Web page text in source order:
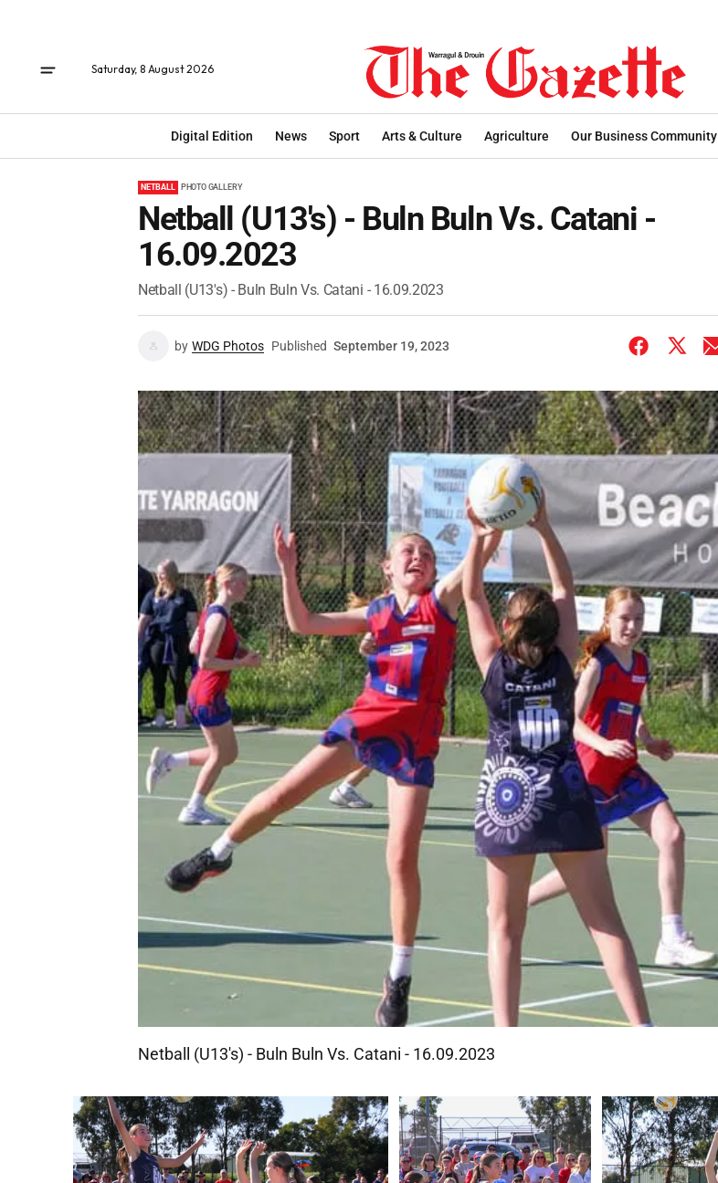
Saturday, 8 August 2026
Digital Edition News Sport Arts & Culture Agriculture Our Business Community
NETBALL PHOTO GALLERY
Netball (U13's) - Buln Buln Vs. Catani -
16.09.2023
Netball (U13's) - Buln Buln Vs. Catani - 16.09.2023
by WDG Photos Published September 19, 2023
Netball (U13's) - Buln Buln Vs. Catani - 16.09.2023